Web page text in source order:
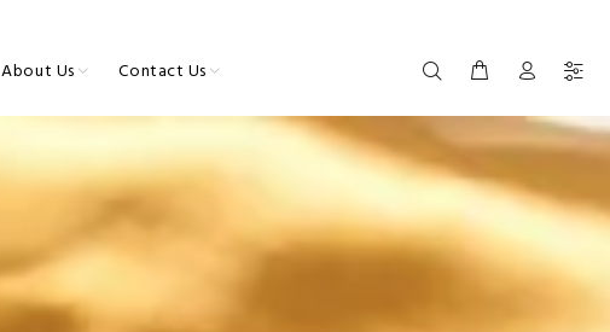
About Us Contact Us